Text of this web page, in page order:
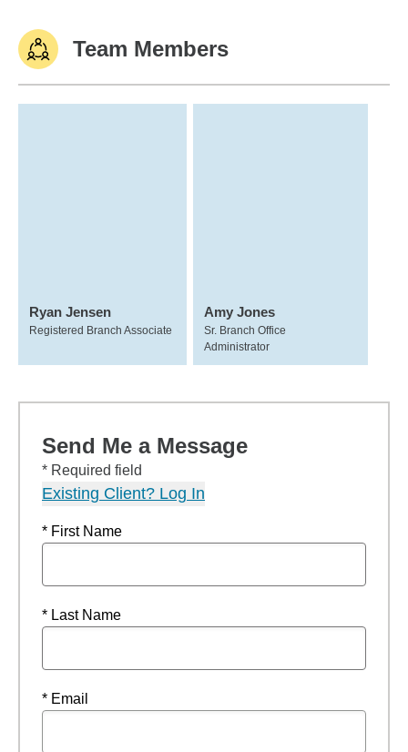
Team Members
Ryan Jensen
Registered Branch Associate
Amy Jones
Sr. Branch Office
Administrator
Send Me a Message
* Required field
Existing Client? Log In
* First Name
* Last Name
* Email